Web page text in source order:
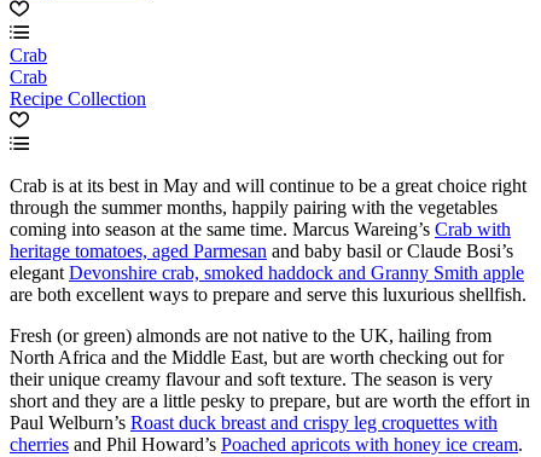
Crab
Crab
Recipe Collection
Crab is at its best in May and will continue to be a great choice right
through the summer months, happily pairing with the vegetables
coming into season at the same time. Marcus Wareing’s Crab with
heritage tomatoes, aged Parmesan and baby basil or Claude Bosi’s
elegant Devonshire crab, smoked haddock and Granny Smith apple
are both excellent ways to prepare and serve this luxurious shellfish.
Fresh (or green) almonds are not native to the UK, hailing from
North Africa and the Middle East, but are worth checking out for
their unique creamy flavour and soft texture. The season is very
short and they are a little pesky to prepare, but are worth the effort in
Paul Welburn’s Roast duck breast and crispy leg croquettes with
cherries and Phil Howard’s Poached apricots with honey ice cream.